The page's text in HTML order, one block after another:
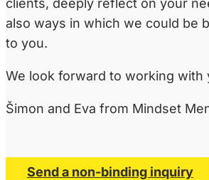
also ways in which we could be
to you.
We look forward to working with
Šimon and Eva from Mindset
Send a non-binding inquiry